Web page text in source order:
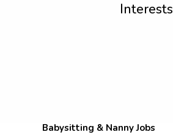
Interests
Babysitting & Nanny Jobs